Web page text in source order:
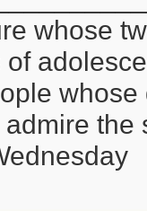
whose
of
the